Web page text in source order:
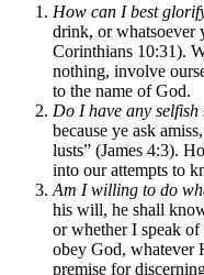
How can I best
drink, or whatsoever
Corinthians 10:31).
nothing, involve
to the name of God.
Do I have any selfish
because ye ask
lusts” (James 4:3).
into our attempts to
Am I willing to do
his will, he shall
or whether I speak
obey God, whatever
premise for